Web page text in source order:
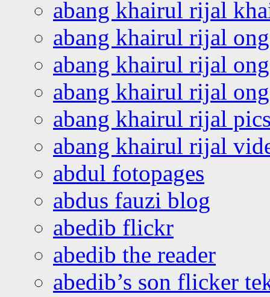
abang khairul rijal
abang khairul rijal
abang khairul rijal
abang khairul rijal
abang khairul rijal
abang khairul rijal
abdul fotopages
abdus fauzi blog
abedib flickr
abedib the reader
abedib’s son flicker